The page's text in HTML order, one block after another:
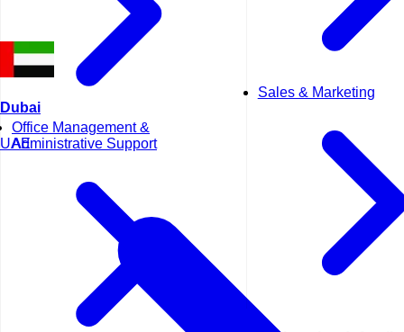
Office Management &
Administrative Support
Sales & Marketing
Dubai
UAE